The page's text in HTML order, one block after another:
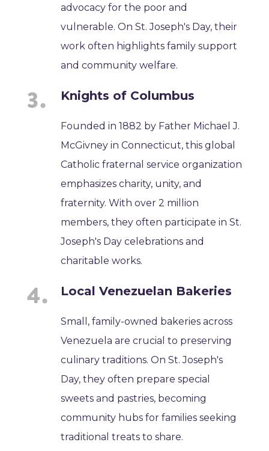
advocacy for the poor and
vulnerable. On St. Joseph's Day, their
work often highlights family support
and community welfare.
Knights of Columbus
Founded in 1882 by Father Michael J.
McGivney in Connecticut, this global
Catholic fraternal service organization
emphasizes charity, unity, and
fraternity. With over 2 million
members, they often participate in St.
Joseph's Day celebrations and
charitable works.
Local Venezuelan Bakeries
Small, family-owned bakeries across
Venezuela are crucial to preserving
culinary traditions. On St. Joseph's
Day, they often prepare special
sweets and pastries, becoming
community hubs for families seeking
traditional treats to share.